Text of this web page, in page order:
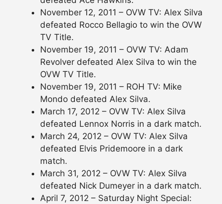
November 12, 2011 – OVW TV: Alex Silva
defeated Rocco Bellagio to win the OVW
TV Title.
November 19, 2011 – OVW TV: Adam
Revolver defeated Alex Silva to win the
OVW TV Title.
November 19, 2011 – ROH TV: Mike
Mondo defeated Alex Silva.
March 17, 2012 – OVW TV: Alex Silva
defeated Lennox Norris in a dark match.
March 24, 2012 – OVW TV: Alex Silva
defeated Elvis Pridemoore in a dark
match.
March 31, 2012 – OVW TV: Alex Silva
defeated Nick Dumeyer in a dark match.
April 7, 2012 – Saturday Night Special: